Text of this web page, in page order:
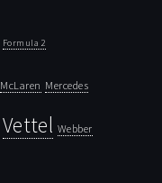
Formula 2
McLaren Mercedes
Vettel Webber